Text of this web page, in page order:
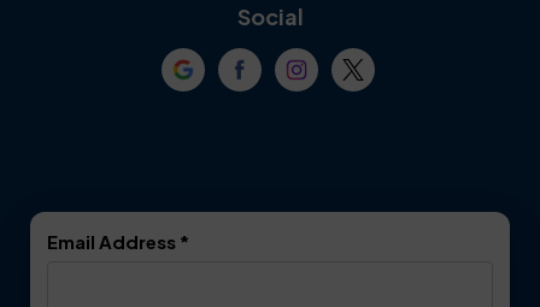
Dallas
Social
Email Address *